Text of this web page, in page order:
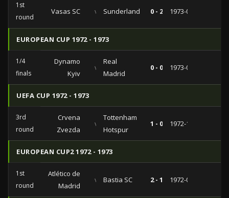
1st
round
Vasas SC vs Sunderland 0 - 2 1973-09-19
EUROPEAN CUP 1972 - 1973
1/4
finals
Dynamo
Kyiv
vs
Real
Madrid
0 - 0 1973-03-07
UEFA CUP 1972 - 1973
3rd
round
Crvena
Zvezda
vs
Tottenham
Hotspur
1 - 0 1972-12-13
EUROPEAN CUP2 1972 - 1973
1st
round
Atlético de
Madrid
vs Bastia SC 2 - 1 1972-09-26